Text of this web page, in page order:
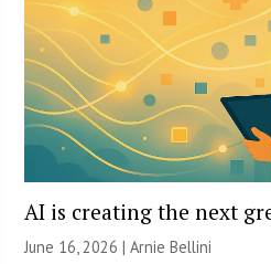
AI is creating the next
June 16, 2026 | Arnie Bellini